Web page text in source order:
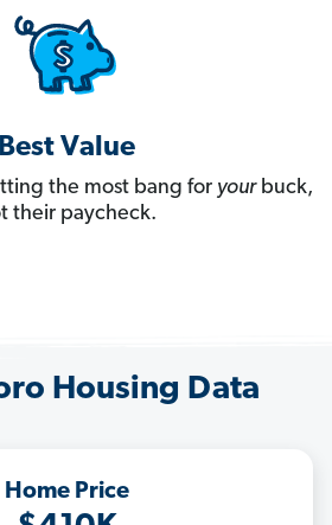
Best Value
the most bang for yourbuck,
their paycheck.
Housing Data
Home Price